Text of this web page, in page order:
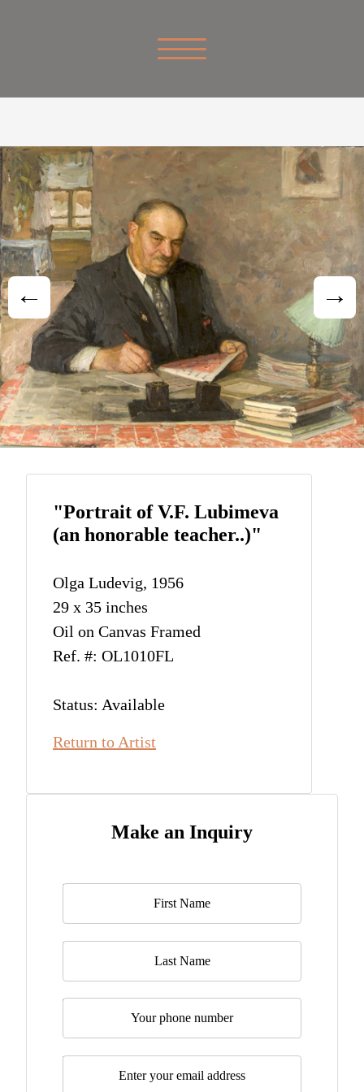
"Portrait of V.F. Lubimeva
(an honorable teacher..)"
Olga Ludevig, 1956
29 x 35 inches
Oil on Canvas Framed
Ref. #: OL1010FL
Status: Available
Return to Artist
Make an Inquiry
Name*
Last Name
Telephone
Email*